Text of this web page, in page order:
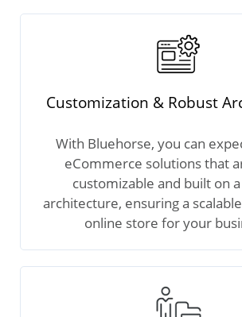
Customization & Robust
With Bluehorse, you can
eCommerce solutions that
customizable and built on
architecture, ensuring a
online store for your